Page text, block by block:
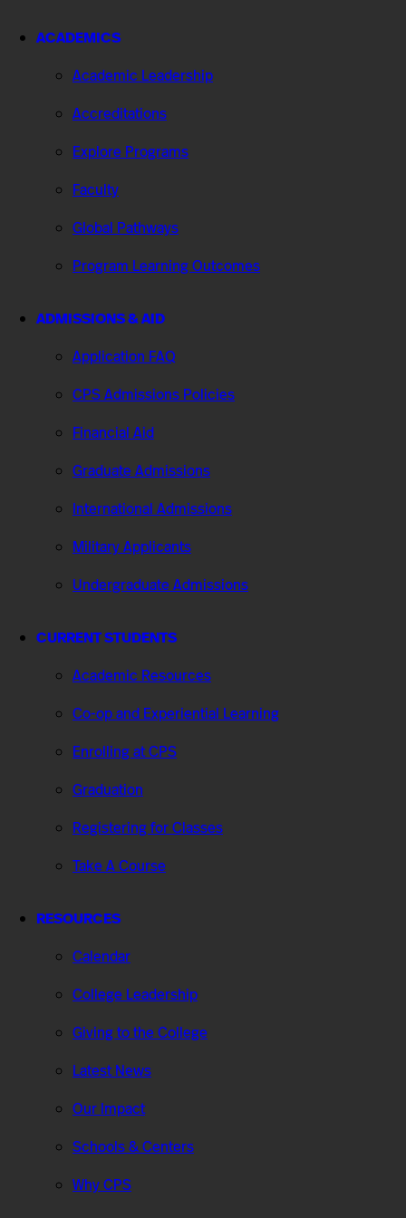
ACADEMICS
Academic Leadership
Accreditations
Explore Programs
Faculty
Global Pathways
Program Learning Outcomes
ADMISSIONS & AID
Application FAQ
CPS Admissions Policies
Financial Aid
Graduate Admissions
International Admissions
Military Applicants
Undergraduate Admissions
CURRENT STUDENTS
Academic Resources
Co-op and Experiential Learning
Enrolling at CPS
Graduation
Registering for Classes
Take A Course
RESOURCES
Calendar
College Leadership
Giving to the College
Latest News
Our Impact
Schools & Centers
Why CPS